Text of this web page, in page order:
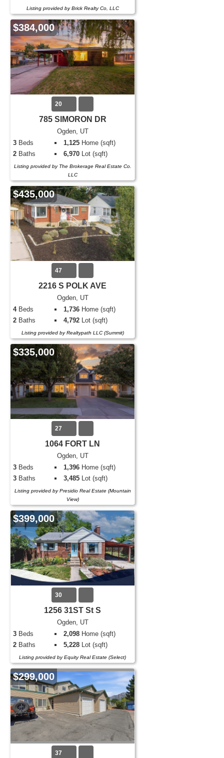
Listing provided by Brick Realty Co, LLC
$384,000
20
785 SIMORON DR
Ogden, UT
3 Beds 1,125 Home (sqft)
2 Baths 6,970 Lot (sqft)
Listing provided by The Brokerage Real Estate Co.
LLC
$435,000
47
2216 S POLK AVE
Ogden, UT
4Beds 1,736 Home (sqft)
2 Baths 4,792 Lot (sqft)
Listing provided by Realtypath LLC (Summit)
$335,000
27
1064 FORT LN
Ogden, UT
3 Beds 1,396 Home (sqft)
3 Baths 3,485 Lot (sqft)
Listing provided by Presidio Real Estate (Mountain
View)
$399,000
30
1256 31ST St S
Ogden, UT
3 Beds 2,098 Home (sqft)
2 Baths 5,228 Lot (sqft)
Listing provided by Equity Real Estate (Select)
$299,000
37